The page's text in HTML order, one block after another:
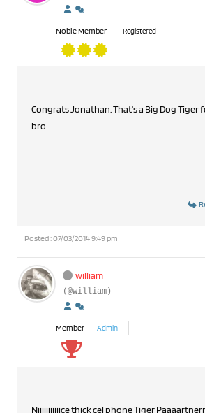
Noble Member Registered
Congrats Jonathan. That's a Big Dog Tiger
bro
Posted : 07/03/2014 9:49 pm
william
(@william)
Member Admin
Niiiiiiiiiiice thick cel phone Tiger